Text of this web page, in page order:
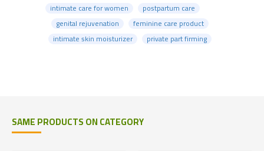
intimate care for women
postpartum care
genital rejuvenation
feminine care product
intimate skin moisturizer
private part firming
SAME PRODUCTS ON CATEGORY